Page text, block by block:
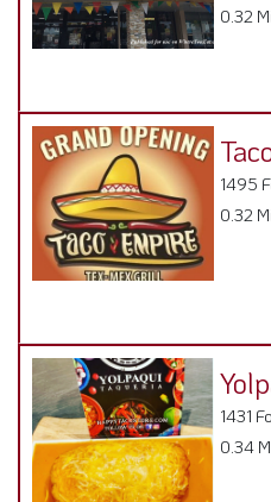
0.32
1495
0.32
1431
0.34